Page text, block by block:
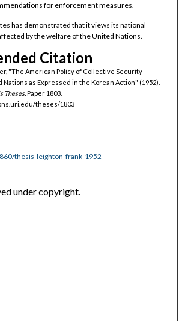
for enforcement measures.
has demonstrated that it views its national
by the welfare of the United Nations.
Citation
"The American Policy of Collective Security
as Expressed in the Korean Action" (1952).
Theses.Paper 1803.
theses/1803
thesis-leighton-frank-1952
under copyright.